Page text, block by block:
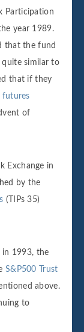
Participation
year 1989.
that the fund
similar to
that if they
futures
of
Exchange in
by the
(TIPs 35)
in 1993, the
S&P500 Trust
above.
to